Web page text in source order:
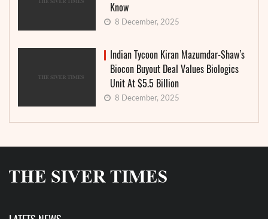
Know
8 December, 2025
Indian Tycoon Kiran Mazumdar-Shaw’s
Biocon Buyout Deal Values Biologics
Unit At $5.5 Billion
8 December, 2025